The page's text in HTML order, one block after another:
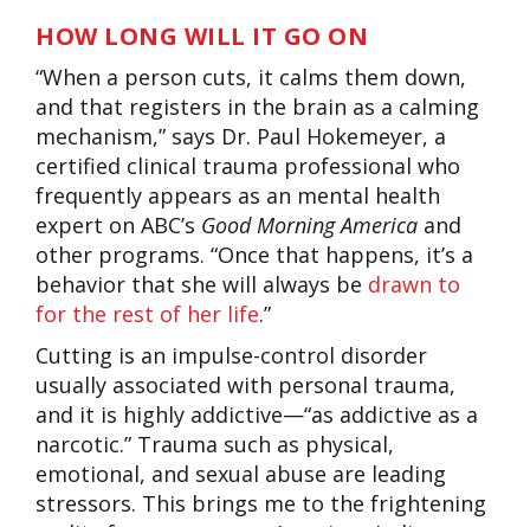
HOW LONG WILL IT GO ON
“When a person cuts, it calms them down,
and that registers in the brain as a calming
mechanism,” says Dr. Paul Hokemeyer, a
certified clinical trauma professional who
frequently appears as an mental health
expert on ABC’s Good Morning America and
other programs. “Once that happens, it’s a
behavior that she will always be drawn to
for the rest of her life.”
Cutting is an impulse-control disorder
usually associated with personal trauma,
and it is highly addictive—“as addictive as a
narcotic.” Trauma such as physical,
emotional, and sexual abuse are leading
stressors. This brings me to the frightening